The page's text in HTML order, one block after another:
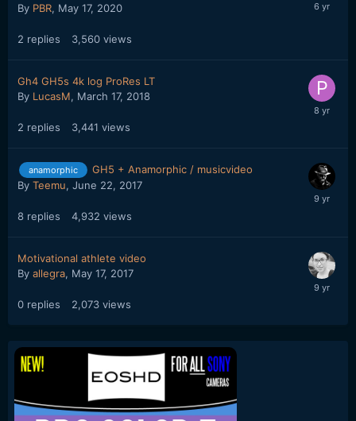
By PBR, May 17, 2020
2 replies 3,560 views
Gh4 GH5s 4k log ProRes LT
By LucasM, March 17, 2018
2 replies 3,441 views
anamorphic
GH5 + Anamorphic / musicvideo
By Teemu, June 22, 2017
8 replies 4,932 views
Motivational athlete video
By allegra, May 17, 2017
0 replies 2,073 views